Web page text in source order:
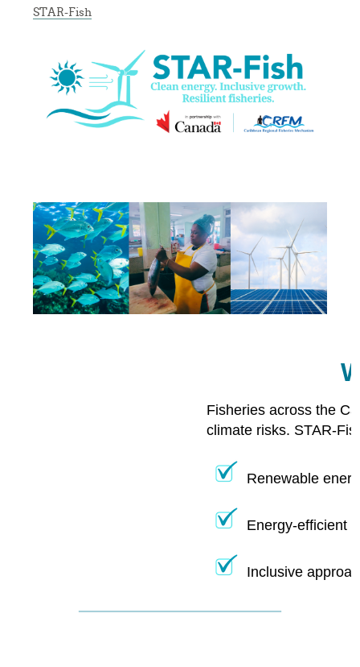
STAR-Fish
Fisheries across the
climate risks. STAR-
Renewable
Energy-efficient
Inclusive